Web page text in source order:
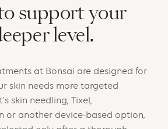
support your
level.
at Bonsai are designed for
skin needs more targeted
skin needling, Tixel,
or another device-based option,